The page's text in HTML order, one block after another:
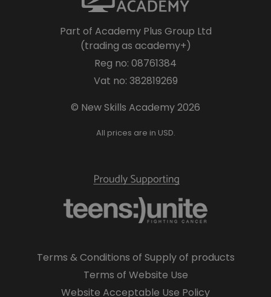
Part of Academy Plus Group Ltd
(trading as academy+)
Reg no: 08761384
Vat no: 382819269
© New Skills Academy 2026
All prices are in USD.
Terms & Conditions of Supply of products
Terms of Website Use
Website Acceptable Use Policy